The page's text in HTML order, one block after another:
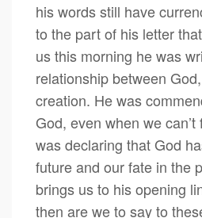
his words still have
to the part of his letter
us this morning he was
relationship between
creation. He was
God, even when we
was declaring that God
future and our fate in the
brings us to his opening
then are we to say to